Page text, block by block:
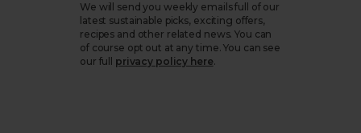
We will send you weekly emails full of our
latest sustainable picks, exciting offers,
recipes and other related news. You can
of course opt out at any time. You can see
our full
privacy policy here.